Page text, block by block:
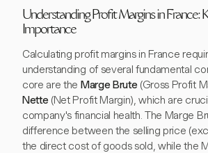
Understanding Profit Margins in France:
Importance
Calculating profit margins in France
understanding of several fundamental
core are the Marge Brute(Gross Profit
Nette(Net Profit Margin), which are
company's financial health. The Marge
difference between the selling price
the direct cost of goods sold, while the